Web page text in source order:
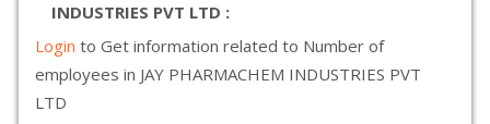
INDUSTRIES PVT LTD :
Login to Get information related to Number of
employees in JAY PHARMACHEM INDUSTRIES PVT
LTD